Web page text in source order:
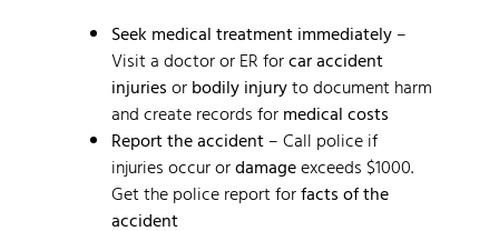
Seek medical treatment immediately –
Visit a doctor or ER forcar accident
injuries or bodily injuryto document harm
and create records for medical costs
Report the accident – Call police if
injuries occur ordamageexceeds $1000.
Get the police report forfacts of the
accident